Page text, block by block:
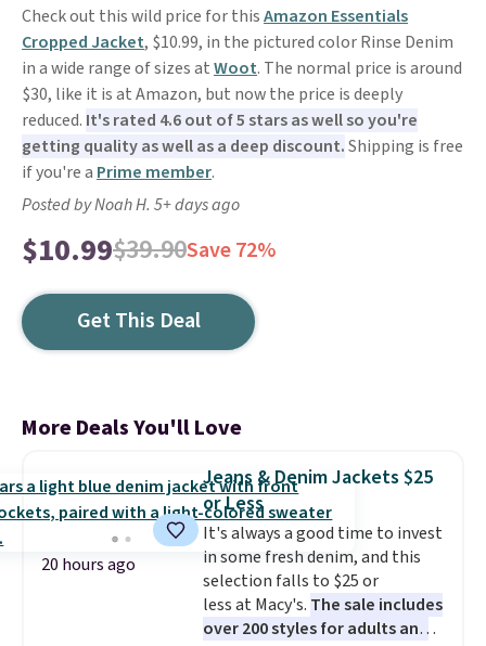
Check out this wild price for thisAmazon Essentials
Cropped Jacket, $10.99, in the pictured color Rinse Denim
in a wide range of sizes atWoot. The normal price is around
$30, like it is at Amazon, but now the price is deeply
reduced. It's rated 4.6 out of 5 stars as well so you're
getting quality as well as a deep discount.Shipping is free
if you're a Prime member.
Posted by Noah H. 5+ days ago
$10.99$39.90Save 72%
Get This Deal
More Deals You'll Love
20 hours ago
Jeans & Denim Jackets $25
or Less
It's always a good time to invest
in some fresh denim, and this
selection falls to $25 or
less at Macy's. The sale includes
over 200 styles for adults and